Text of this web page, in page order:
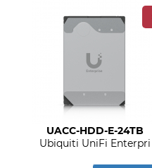
UACC-HDD-E-24TB
Ubiquiti UniFi Enterpri